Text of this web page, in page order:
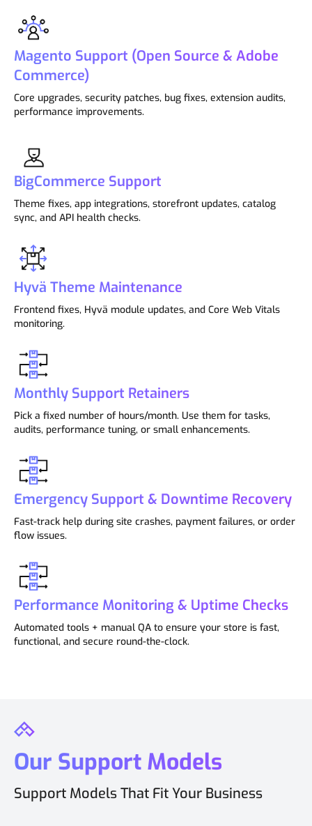
Magento Support (Open Source & Adobe
Commerce)
Core upgrades, security patches, bug fixes, extension audits,
performance improvements.
BigCommerce Support
Theme fixes, app integrations, storefront updates, catalog
sync, and API health checks.
Hyvä Theme Maintenance
Frontend fixes, Hyvä module updates, and Core Web Vitals
monitoring.
Monthly Support Retainers
Pick a fixed number of hours/month. Use them for tasks,
audits, performance tuning, or small enhancements.
Emergency Support & Downtime Recovery
Fast-track help during site crashes, payment failures, or order
flow issues.
Performance Monitoring & Uptime Checks
Automated tools + manual QA to ensure your store is fast,
functional, and secure round-the-clock.
Our Support Models
Support Models That Fit Your Business